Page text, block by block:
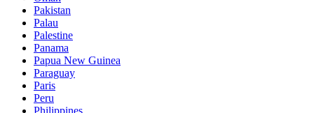
Pakistan
Palau
Palestine
Panama
Papua New Guinea
Paraguay
Paris
Peru
Philippines